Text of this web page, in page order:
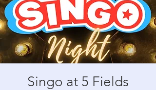
Singo at 5 Fields